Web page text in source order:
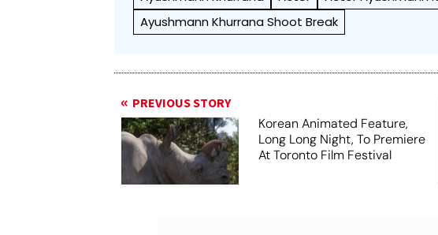
Ayushmann Khurrana Shoot Break
PREVIOUS STORY
Korean Animated Feature,
Long Long Night, To Premiere
At Toronto Film Festival